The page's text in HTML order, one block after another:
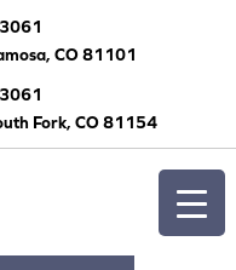
CO 81101
Fork, CO 81154